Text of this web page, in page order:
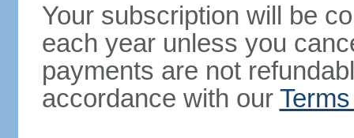
Your subscription will be
each year unless you
payments are not
accordance with our